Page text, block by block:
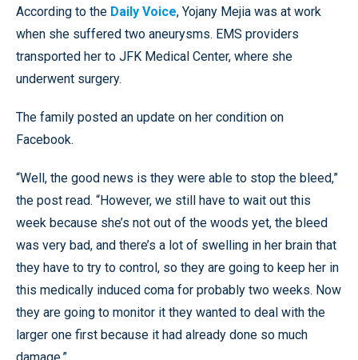
According to the Daily Voice, Yojany Mejia was at work
when she suffered two aneurysms. EMS providers
transported her to JFK Medical Center, where she
underwent surgery.
The family posted an update on her condition on
Facebook.
“Well, the good news is they were able to stop the bleed,”
the post read. “However, we still have to wait out this
week because she’s not out of the woods yet, the bleed
was very bad, and there’s a lot of swelling in her brain that
they have to try to control, so they are going to keep her in
this medically induced coma for probably two weeks. Now
they are going to monitor it they wanted to deal with the
larger one first because it had already done so much